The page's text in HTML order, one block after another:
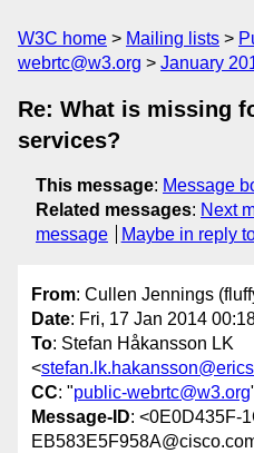
W3C home Mailing lists
webrtc@w3.org
January
Re: What is missing
services?
This message: Message
Related messages: Next
message
Maybe in reply
From: Cullen Jennings
Date: Fri, 17 Jan 2014
To: Stefan Håkansson LK
<
CC: "public-webrtc@w3.org
Message-ID: <0E0D435F-